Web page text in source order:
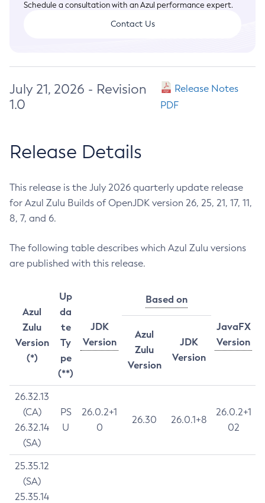
Schedule a consultation with an Azul performance expert.
Contact Us
July 21, 2026 - Revision
1.0
Release Notes
PDF
Release Details
This release is the July 2026 quarterly update release
for Azul Zulu Builds of OpenJDK version 26, 25, 21, 17, 11,
8, 7, and 6.
The following table describes which Azul Zulu versions
are published with this release.
Azul
Zulu
Version
(*)
Up
da
te
Ty
pe
(**)
JDK
Version
Based on
JavaFX
Version
Azul
Zulu
Version
JDK
Version
26.32.13
(CA)
26.32.14
(SA)
PS
U
26.0.2+1
0
26.30 26.0.1+8
26.0.2+1
02
25.35.12
(SA)
25.35.14